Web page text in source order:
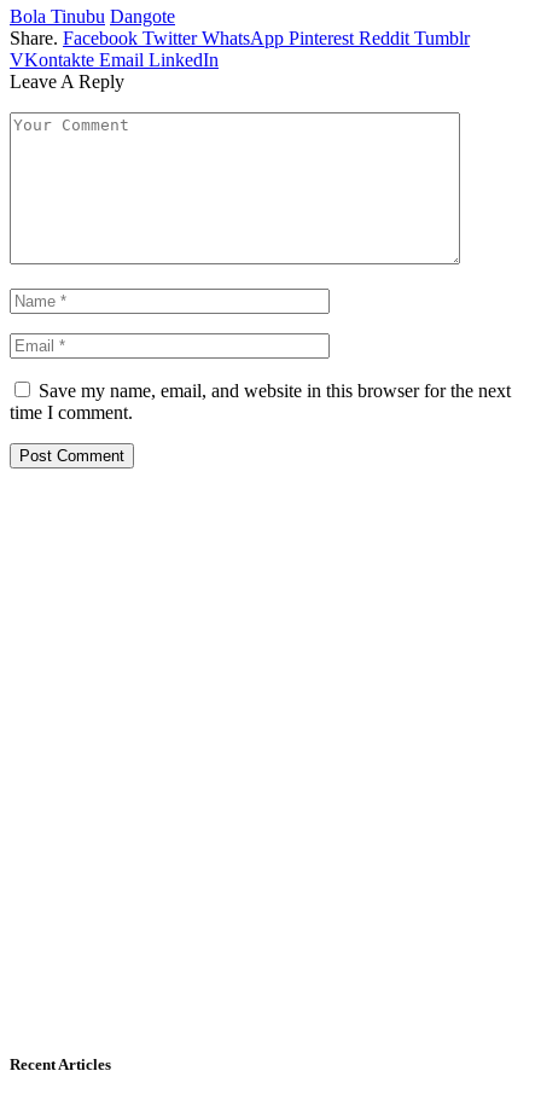
Bola Tinubu Dangote
Share. Facebook Twitter WhatsApp Pinterest Reddit Tumblr
VKontakte Email LinkedIn
Leave A Reply
Save my name, email, and website in this browser for the next
time I comment.
Recent Articles